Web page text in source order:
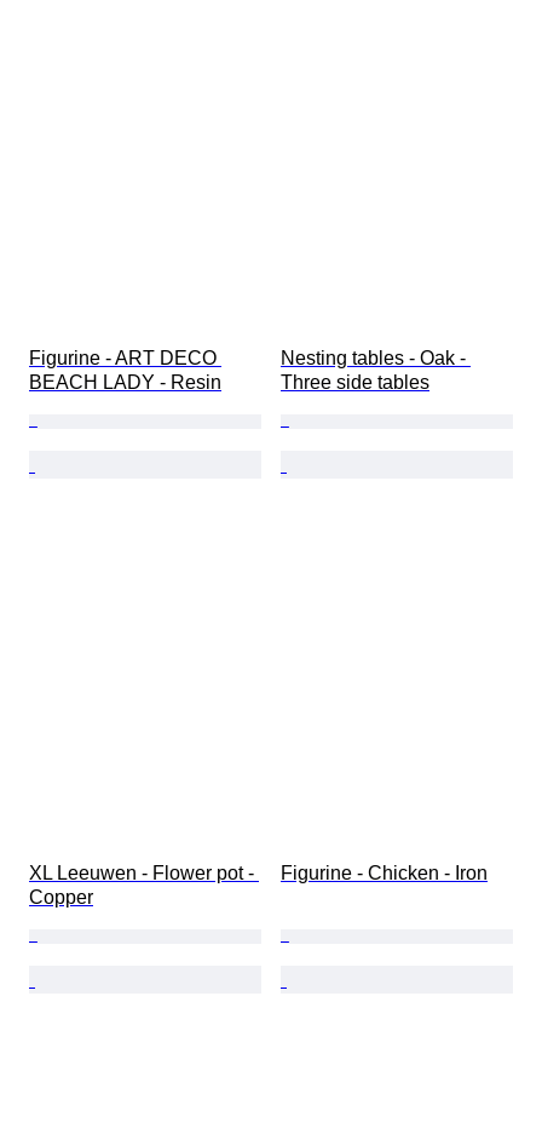
Figurine - ART DECO
BEACH LADY - Resin
Nesting tables - Oak -
Three side tables
XL Leeuwen - Flower pot -
Copper
Figurine - Chicken - Iron